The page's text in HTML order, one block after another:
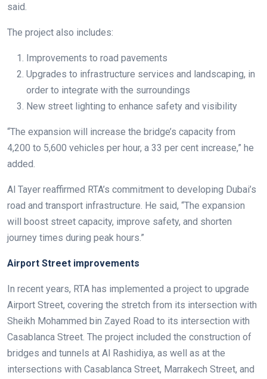
said.
The project also includes:
Improvements to road pavements
Upgrades to infrastructure services and landscaping, in
order to integrate with the surroundings
New street lighting to enhance safety and visibility
“The expansion will increase the bridge’s capacity from
4,200 to 5,600 vehicles per hour, a 33 per cent increase,” he
added.
Al Tayer reaffirmed RTA’s commitment to developing Dubai’s
road and transport infrastructure. He said, “The expansion
will boost street capacity, improve safety, and shorten
journey times during peak hours.”
Airport Street improvements
In recent years, RTA has implemented a project to upgrade
Airport Street, covering the stretch from its intersection with
Sheikh Mohammed bin Zayed Road to its intersection with
Casablanca Street. The project included the construction of
bridges and tunnels at Al Rashidiya, as well as at the
intersections with Casablanca Street, Marrakech Street, and